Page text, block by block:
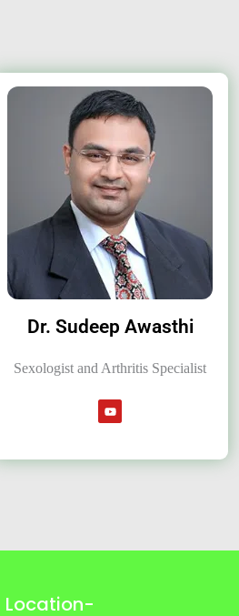
Dr. Sudeep Awasthi
Sexologist and Arthritis Specialist
Location-